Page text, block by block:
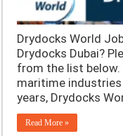
Drydocks World
Drydocks Dubai?
from the list
maritime industries
years, Drydocks
Read More »